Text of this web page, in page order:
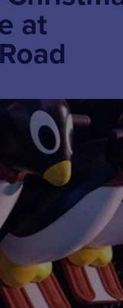
at